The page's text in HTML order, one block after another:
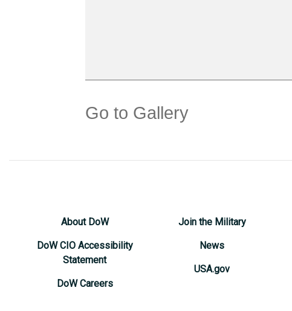
Go to Gallery
About DoW
DoW CIO Accessibility
Statement
DoW Careers
Join the Military
News
USA.gov